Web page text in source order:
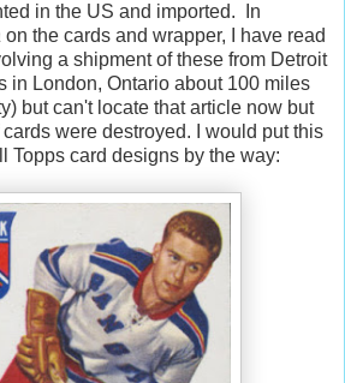
in the US and imported. In
on the cards and wrapper, I have read
a shipment of these from Detroit
in London, Ontario about 100 miles
but can't locate that article now but
were destroyed. I would put this
Topps card designs by the way: